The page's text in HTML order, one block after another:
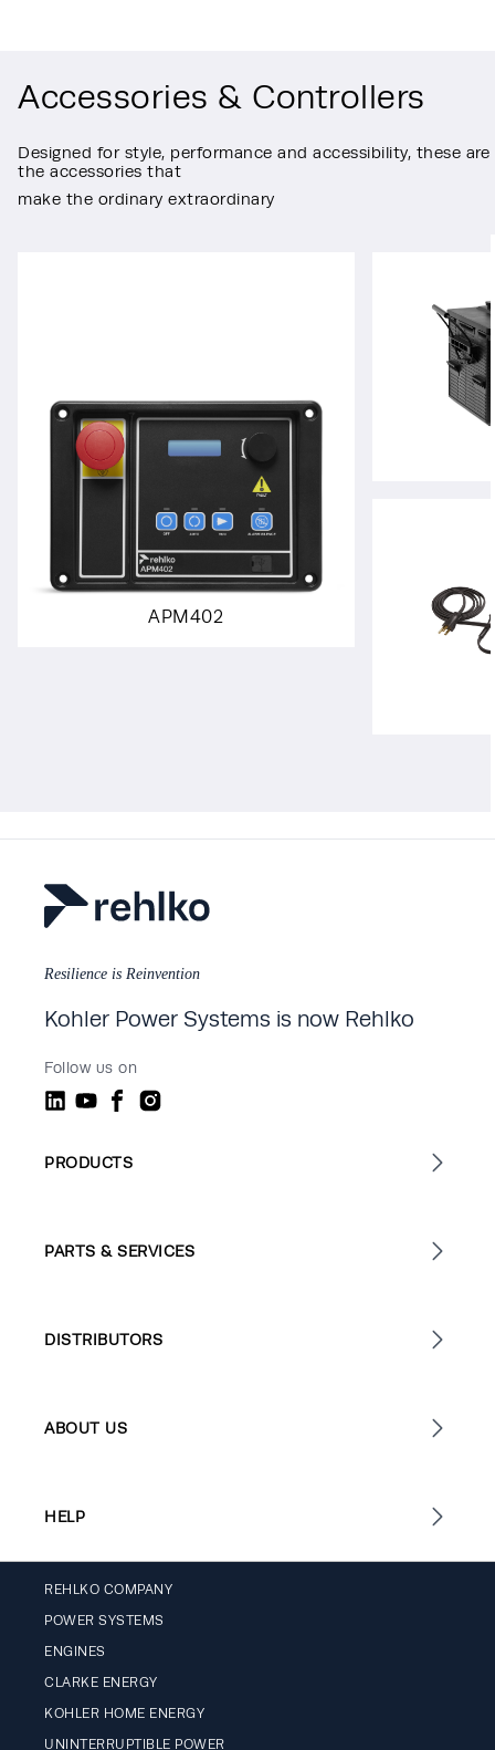
Accessories & Controllers
Designed for style, performance and accessibility, these are
the accessories that
make the ordinary extraordinary
APM402
Resilience is Reinvention
Kohler Power Systems is now Rehlko
Follow us on
PRODUCTS
PARTS & SERVICES
DISTRIBUTORS
ABOUT US
HELP
REHLKO COMPANY
POWER SYSTEMS
ENGINES
CLARKE ENERGY
KOHLER HOME ENERGY
UNINTERRUPTIBLE POWER